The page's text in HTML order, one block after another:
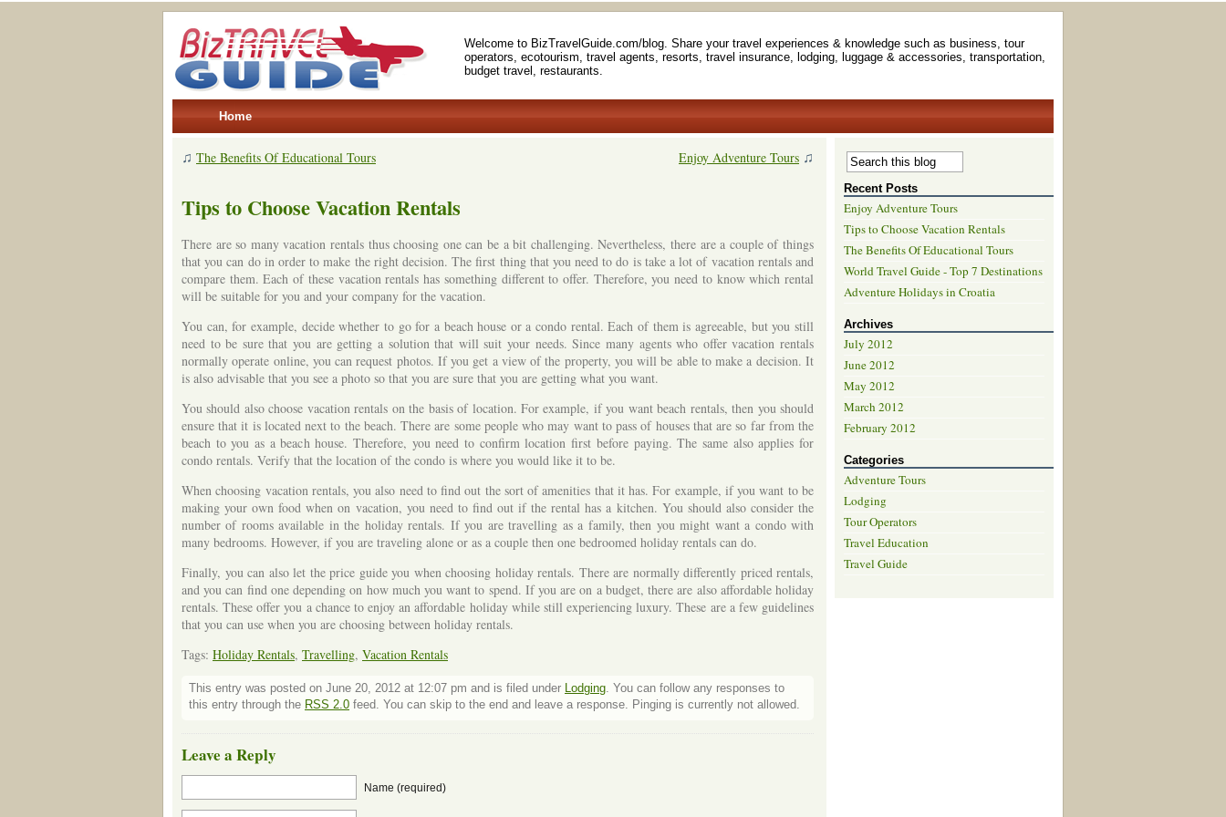
Welcome to BizTravelGuide.com/blog. Share your travel experiences & knowledge such as business, tour
operators, ecotourism, travel agents, resorts, travel insurance, lodging, luggage & accessories, transportation,
budget travel, restaurants.
Home
♫ The Benefits Of Educational Tours Enjoy Adventure Tours ♫
Tips to Choose Vacation Rentals
There are so many vacation rentals thus choosing one can be a bit challenging. Nevertheless, there are a couple of things
that you can do in order to make the right decision. The first thing that you need to do is take a lot of vacation rentals and
compare them. Each of these vacation rentals has something different to offer. Therefore, you need to know which rental
will be suitable for you and your company for the vacation.
You can, for example, decide whether to go for a beach house or a condo rental. Each of them is agreeable, but you still
need to be sure that you are getting a solution that will suit your needs. Since many agents who offer vacation rentals
normally operate online, you can request photos. If you get a view of the property, you will be able to make a decision. It
is also advisable that you see a photo so that you are sure that you are getting what you want.
You should also choose vacation rentals on the basis of location. For example, if you want beach rentals, then you should
ensure that it is located next to the beach. There are some people who may want to pass of houses that are so far from the
beach to you as a beach house. Therefore, you need to confirm location first before paying. The same also applies for
condo rentals. Verify that the location of the condo is where you would like it to be.
When choosing vacation rentals, you also need to find out the sort of amenities that it has. For example, if you want to be
making your own food when on vacation, you need to find out if the rental has a kitchen. You should also consider the
number of rooms available in the holiday rentals. If you are travelling as a family, then you might want a condo with
many bedrooms. However, if you are traveling alone or as a couple then one bedroomed holiday rentals can do.
Finally, you can also let the price guide you when choosing holiday rentals. There are normally differently priced rentals,
and you can find one depending on how much you want to spend. If you are on a budget, there are also affordable holiday
rentals. These offer you a chance to enjoy an affordable holiday while still experiencing luxury. These are a few guidelines
that you can use when you are choosing between holiday rentals.
Tags: Holiday Rentals, Travelling, Vacation Rentals
This entry was posted on June 20, 2012 at 12:07 pm and is filed under Lodging. You can follow any responses to
this entry through the RSS 2.0 feed. You can skip to the end and leave a response. Pinging is currently not allowed.
Leave a Reply
Name (required)
Recent Posts
Enjoy Adventure Tours
Tips to Choose Vacation Rentals
The Benefits Of Educational Tours
World Travel Guide - Top 7 Destinations
Adventure Holidays in Croatia
Archives
July 2012
June 2012
May 2012
March 2012
February 2012
Categories
Adventure Tours
Lodging
Tour Operators
Travel Education
Travel Guide